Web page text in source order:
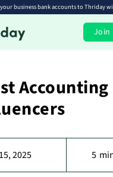
business bank accounts to Thriday
Join
2025 5